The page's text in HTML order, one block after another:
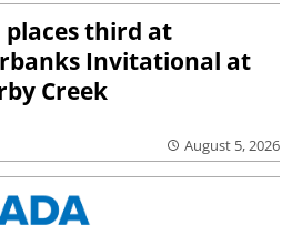
places third at
Invitational at
Creek
August 5, 2026